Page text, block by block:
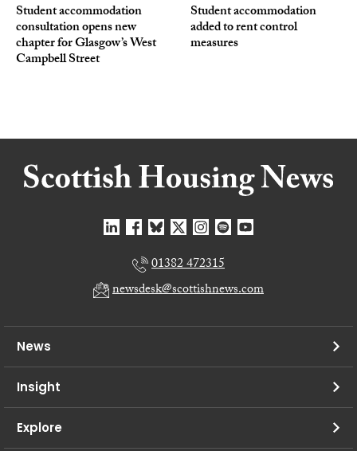
Student accommodation
consultation opens new
chapter for Glasgow’s West
Campbell Street
Student accommodation
added to rent control
measures
01382 472315
newsdesk@scottishnews.com
News
Insight
Explore